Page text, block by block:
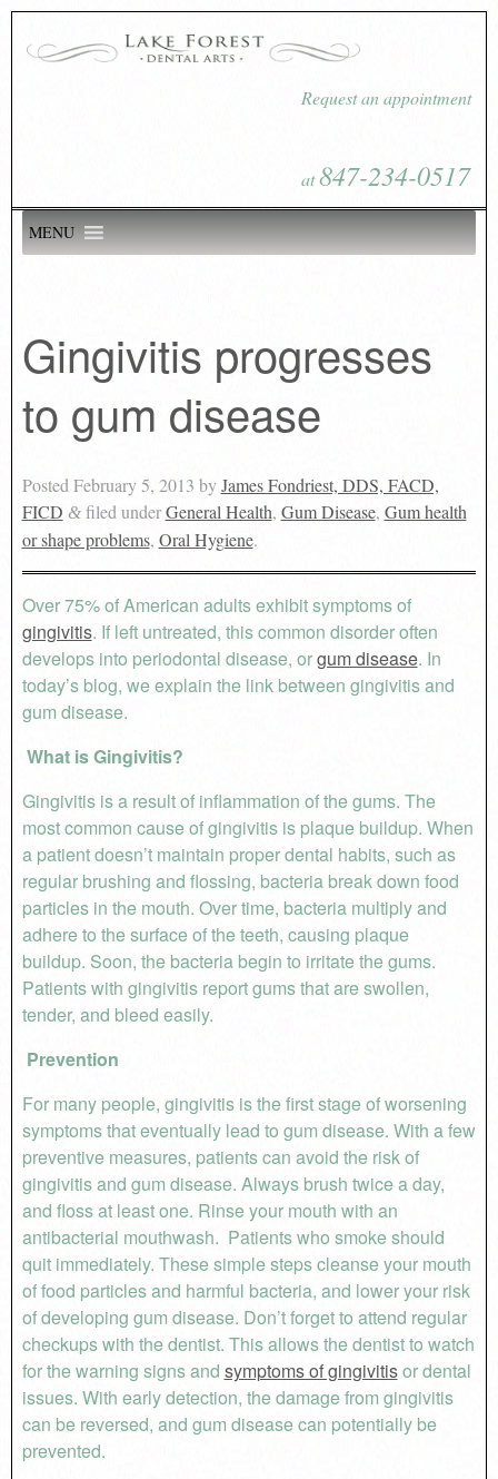
Request an appointment
at847-234-0517
MENU
Gingivitis progresses
to gum disease
Posted February 5, 2013 byJames Fondriest, DDS, FACD,
FICD &filed underGeneral Health, Gum Disease, Gum health
or shape problems, Oral Hygiene.
Over 75% of American adults exhibit symptoms of
gingivitis. If left untreated, this common disorder often
develops into periodontal disease, orgum disease. In
today’s blog, we explain the link between gingivitis and
gum disease.
What is Gingivitis?
Gingivitis is a result of inflammation of the gums. The
most common cause of gingivitis is plaque buildup. When
a patient doesn’t maintain proper dental habits, such as
regular brushing and flossing, bacteria break down food
particles in the mouth. Over time, bacteria multiply and
adhere to the surface of the teeth, causing plaque
buildup. Soon, the bacteria begin to irritate the gums.
Patients with gingivitis report gums that are swollen,
tender, and bleed easily.
Prevention
For many people, gingivitis is the first stage of worsening
symptoms that eventually lead to gum disease. With a few
preventive measures, patients can avoid the risk of
gingivitis and gum disease. Always brush twice a day,
and floss at least one. Rinse your mouth with an
antibacterial mouthwash. Patients who smoke should
quit immediately. These simple steps cleanse your mouth
of food particles and harmful bacteria, and lower your risk
of developing gum disease. Don’t forget to attend regular
checkups with the dentist. This allows the dentist to watch
for the warning signs and symptoms of gingivitisor dental
issues. With early detection, the damage from gingivitis
can be reversed, and gum disease can potentially be
prevented.